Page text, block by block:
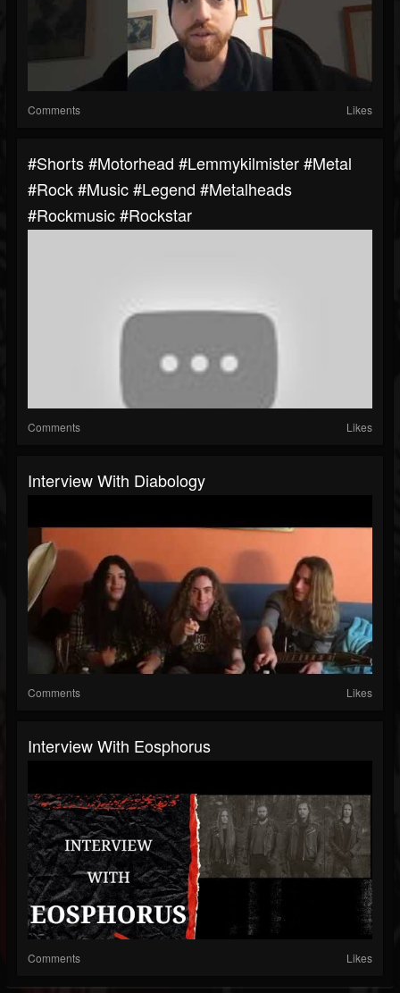
Comments Likes
#shorts #motorhead #lemmykilmister #metal
#rock #music #legend #metalheads
#rockmusic #rockstar
Comments Likes
Interview With Diabology
Comments Likes
Interview With Eosphorus
Comments Likes